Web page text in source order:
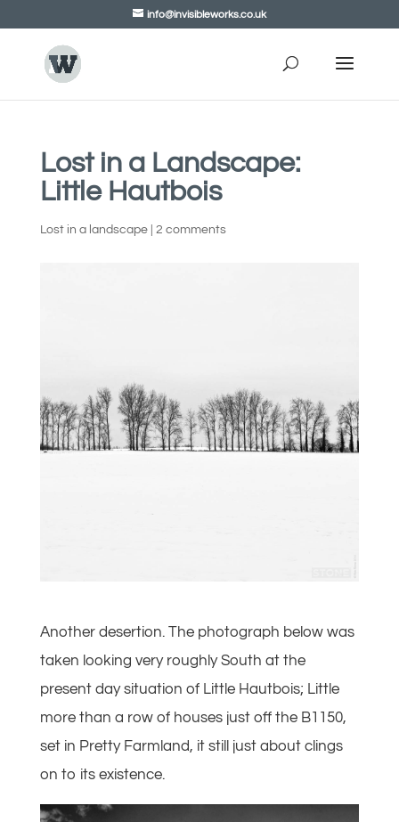
info@invisibleworks.co.uk
Lost in a Landscape:
Little Hautbois
Lost in a landscape| 2 comments
Another desertion. The photograph below was
taken looking very roughly South at the
present day situation of Little Hautbois; Little
more than a row of houses just off the B1150,
set in Pretty Farmland, it still just about clings
on to its existence.